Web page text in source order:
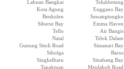
Labuan Bangkai
Telukbetung
Kota Agung
Enggano Bay
Benkulen
Sawangtungko
Siberut Bay
Emma Haven
Tello
Air Bangis
Natal
Telok Dalam
Gunung Sitoli Road
Simanari Bay
Sibolga
Barus
Singkelbaru
Sinabang Bay
Tapaktuan
Meulaboh Road